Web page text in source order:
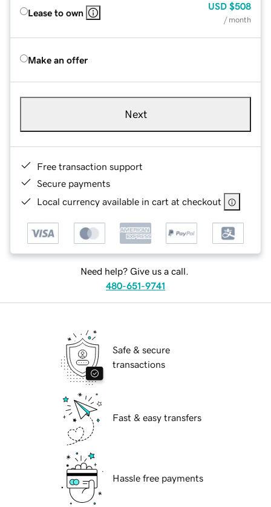
Lease to own
USD $508
/ month
Make an offer
Next
Free transaction support
Secure payments
Local currency available in cart at checkout
Need help? Give us a call.
480-651-9741
Safe & secure
transactions
Fast & easy transfers
Hassle free payments